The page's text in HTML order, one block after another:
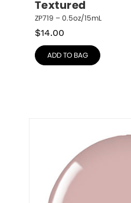
Textured
ZP719 – 0.5oz/15mL
$14.00
ADD TO BAG